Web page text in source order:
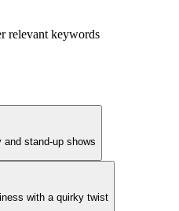
relevant keywords
stand-up shows
with a quirky twist